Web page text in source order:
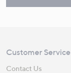
Customer Service
Contact Us